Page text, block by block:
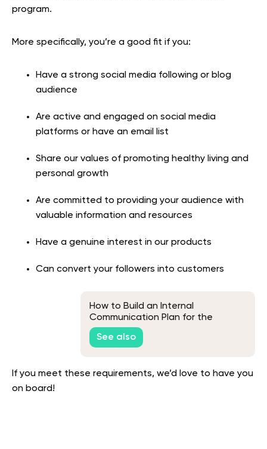
program.
More specifically, you’re a good fit if you:
Have a strong social media following or blog
audience
Are active and engaged on social media
platforms or have an email list
Share our values of promoting healthy living and
personal growth
Are committed to providing your audience with
valuable information and resources
Have a genuine interest in our products
Can convert your followers into customers
How to Build an Internal
Communication Plan for the
Workplace
See also
If you meet these requirements, we’d love to have you
on board!